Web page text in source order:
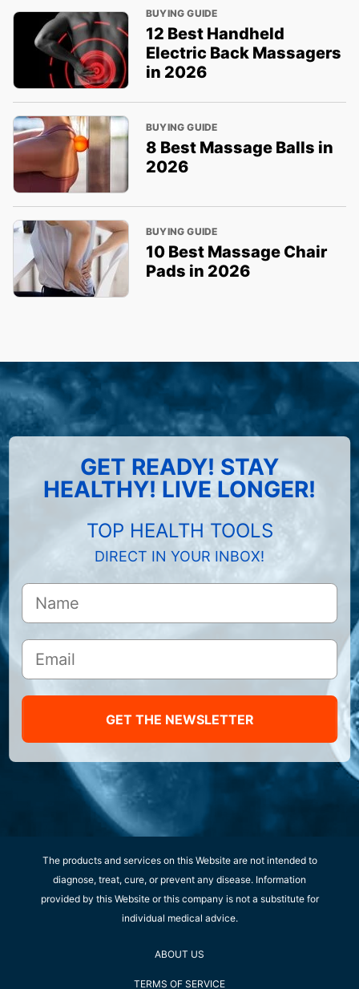
BUYING GUIDE
12 Best Handheld
Electric Back Massagers
in 2026
BUYING GUIDE
8 Best Massage Balls in
2026
BUYING GUIDE
10 Best Massage Chair
Pads in 2026
GET READY! STAY
HEALTHY! LIVE LONGER!
TOP HEALTH TOOLS
DIRECT IN YOUR INBOX!
GET THE NEWSLETTER
The products and services on this Website are not intended to
diagnose, treat, cure, or prevent any disease. Information
provided by this Website or this company is not a substitute for
individual medical advice.
ABOUT US
TERMS OF SERVICE